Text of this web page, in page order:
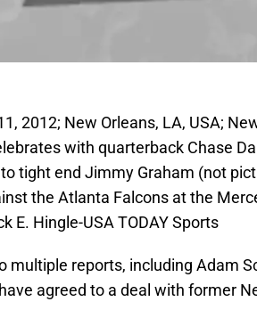
2012; New Orleans, LA, USA;
with quarterback Chase
tight end Jimmy Graham (not
the Atlanta Falcons at the
E. Hingle-USA TODAY Sports
multiple reports, including Adam
agreed to a deal with former